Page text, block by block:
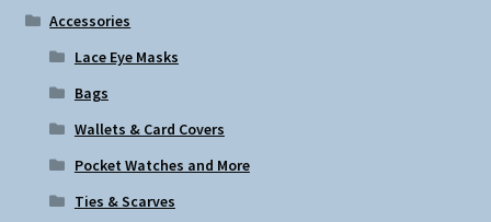
Accessories
Lace Eye Masks
Bags
Wallets & Card Covers
Pocket Watches and More
Ties & Scarves